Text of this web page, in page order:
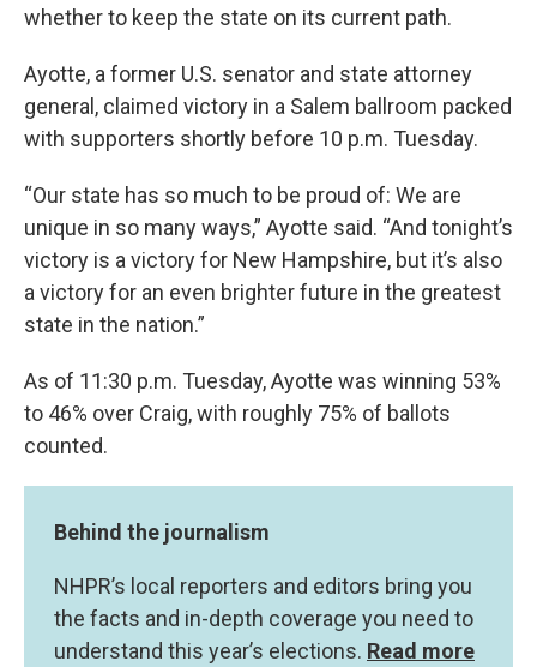
whether to keep the state on its current path.
Ayotte, a former U.S. senator and state attorney
general, claimed victory in a Salem ballroom packed
with supporters shortly before 10 p.m. Tuesday.
“Our state has so much to be proud of: We are
unique in so many ways,” Ayotte said. “And tonight’s
victory is a victory for New Hampshire, but it’s also
a victory for an even brighter future in the greatest
state in the nation.”
As of 11:30 p.m. Tuesday, Ayotte was winning 53%
to 46% over Craig, with roughly 75% of ballots
counted.
Behind the journalism
NHPR’s local reporters and editors bring you
the facts and in-depth coverage you need to
understand this year’s elections. Read more